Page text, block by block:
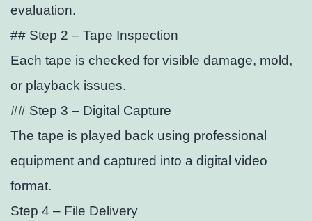
evaluation.
## Step 2 – Tape Inspection
Each tape is checked for visible damage, mold,
or playback issues.
## Step 3 – Digital Capture
The tape is played back using professional
equipment and captured into a digital video
format.
Step 4 – File Delivery